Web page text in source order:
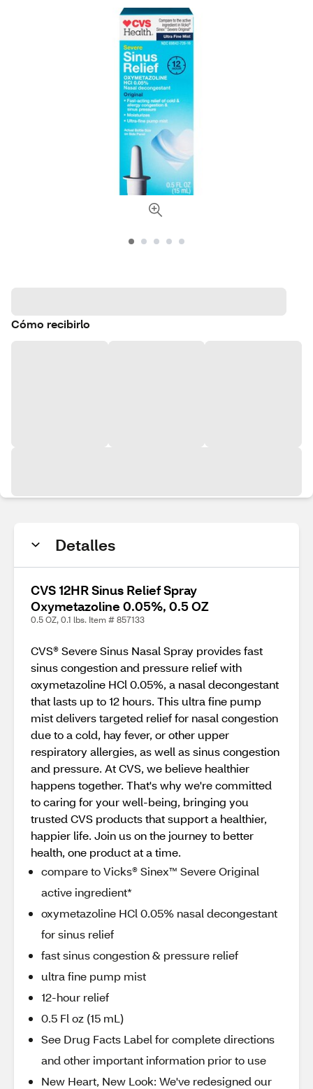
Cómo recibirlo
Detalles
CVS 12HR Sinus Relief Spray
Oxymetazoline 0.05%, 0.5 OZ
0.5 OZ, 0.1 lbs. Item # 857133
CVS® Severe Sinus Nasal Spray provides fast
sinus congestion and pressure relief with
oxymetazoline HCl 0.05%, a nasal decongestant
that lasts up to 12 hours. This ultra fine pump
mist delivers targeted relief for nasal congestion
due to a cold, hay fever, or other upper
respiratory allergies, as well as sinus congestion
and pressure. At CVS, we believe healthier
happens together. That's why we're committed
to caring for your well-being, bringing you
trusted CVS products that support a healthier,
happier life. Join us on the journey to better
health, one product at a time.
compare to Vicks® Sinex™ Severe Original
active ingredient*
oxymetazoline HCl 0.05% nasal decongestant
for sinus relief
fast sinus congestion & pressure relief
ultra fine pump mist
12-hour relief
0.5 Fl oz (15 mL)
See Drug Facts Label for complete directions
and other important information prior to use
New Heart, New Look: We've redesigned our